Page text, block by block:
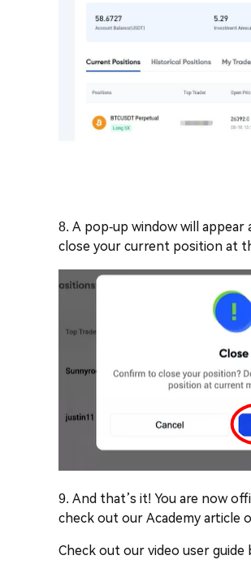
8. A pop-up window will
close your current position at
9. And that’s it! You are now
check out our Academy article
Check out our video user guide